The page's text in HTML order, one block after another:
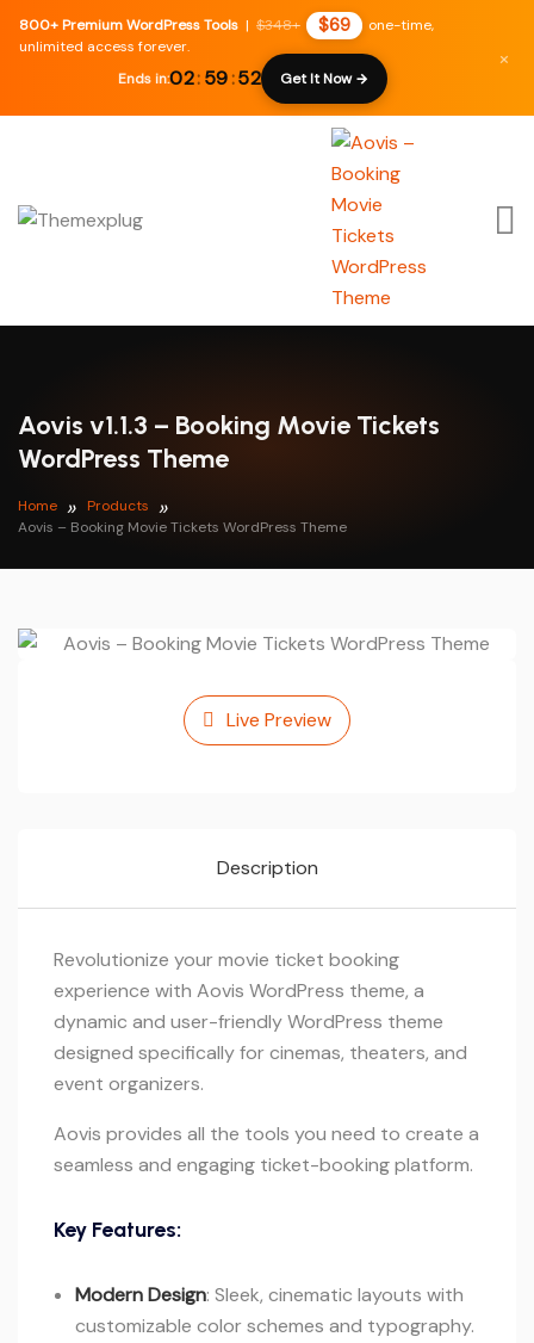
800+ Premium WordPress Tools | $348+ $69
one-time,
unlimited access forever.
Ends in:02: 59 :51 Get It Now →
×
Aovis v1.1.3 – Booking Movie Tickets
WordPress Theme
Home
Products
Aovis – Booking Movie Tickets WordPress Theme
Live Preview
Description
Revolutionize your movie ticket booking
experience with Aovis WordPress theme, a
dynamic and user-friendly WordPress theme
designed specifically for cinemas, theaters, and
event organizers.
Aovis provides all the tools you need to create a
seamless and engaging ticket-booking platform.
Key Features:
Modern Design: Sleek, cinematic layouts with
customizable color schemes and typography.